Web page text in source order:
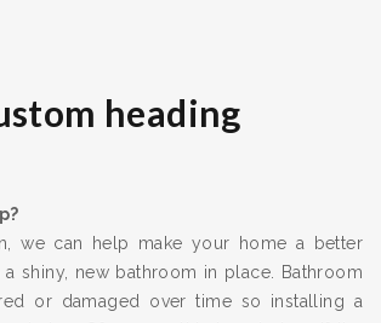
heading
we can help make your home a better
shiny, new bathroom in place. Bathroom
or damaged over time so installing a